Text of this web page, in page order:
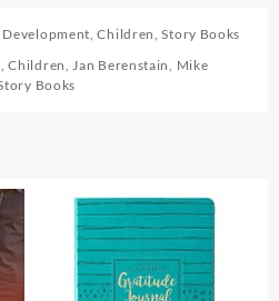
,Children,Story Books
,Children,Jan Berenstain, Mike
Books